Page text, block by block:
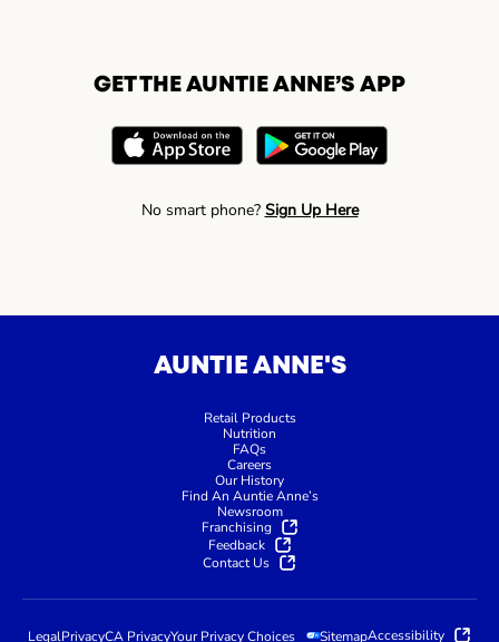
GET THE AUNTIE ANNE’S APP
No smart phone? Sign Up Here
AUNTIE ANNE'S
Retail Products
Nutrition
FAQs
Careers
Our History
Find An Auntie Anne’s
Newsroom
Franchising
Feedback
Contact Us
LegalPrivacyCA PrivacyYour Privacy Choices SitemapAccessibility